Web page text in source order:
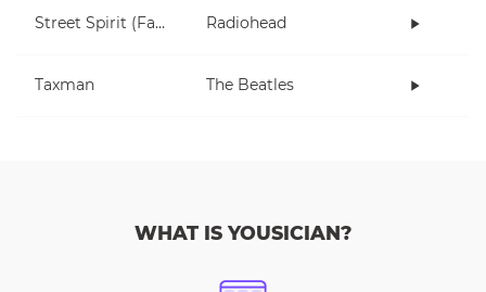
Street Spirit (Fade Out) Radiohead
Taxman The Beatles
WHAT IS YOUSICIAN?